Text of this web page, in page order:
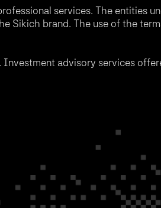
services. The entities
brand. The use of the
advisory services